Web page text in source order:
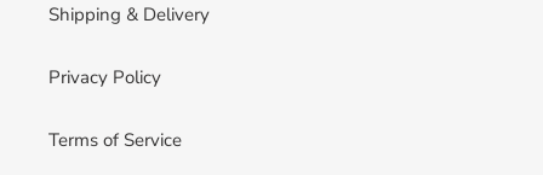
Shipping & Delivery
Privacy Policy
Terms of Service